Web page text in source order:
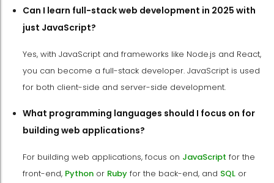
Can I learn full-stack web development in 2025 with
just JavaScript?
Yes, with JavaScript and frameworks like Node.js and React,
you can become a full-stack developer. JavaScript is used
for both client-side and server-side development.
What programming languages should I focus on for
building web applications?
For building web applications, focus on JavaScript for the
front-end, Python or Ruby for the back-end, and SQL or